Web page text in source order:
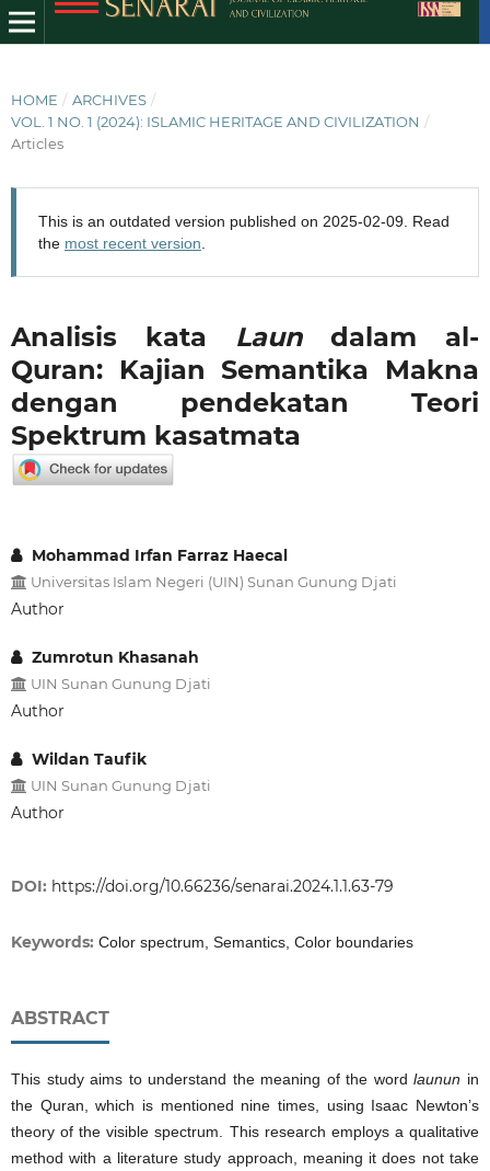
HOME / ARCHIVES /
VOL. 1 NO. 1 (2024): ISLAMIC HERITAGE AND CIVILIZATION /
Articles
This is an outdated version published on 2025-02-09. Read
the most recent version
Analisis kata Laundalam al-
Quran: Kajian Semantika Makna
dengan pendekatan Teori
Spektrum kasatmata
Mohammad Irfan Farraz Haecal
Universitas Islam Negeri (UIN) Sunan Gunung Djati
Author
Zumrotun Khasanah
UIN Sunan Gunung Djati
Author
Wildan Taufik
UIN Sunan Gunung Djati
Author
DOI: https://doi.org/10.66236/senarai.2024.1.1.63-79
Keywords: Color spectrum, Semantics, Color boundaries
ABSTRACT
This study aims to understand the meaning of the wordlaunun in
the Quran, which is mentioned nine times, using Isaac Newton’s
theory of the visible spectrum. This research employs a qualitative
method with a literature study approach, meaning it does not take